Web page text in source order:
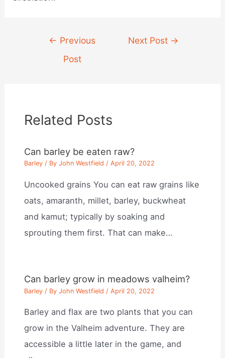
navigation
← Previous
Post
Next Post →
Related Posts
Can barley be eaten raw?
Barley / ByJohn Westfield /April 20, 2022
Uncooked grains You can eat raw grains like
oats, amaranth, millet, barley, buckwheat
and kamut; typically by soaking and
sprouting them first. That can make…
Can barley grow in meadows valheim?
Barley / ByJohn Westfield /April 20, 2022
Barley and flax are two plants that you can
grow in the Valheim adventure. They are
accessible a little later in the game, and